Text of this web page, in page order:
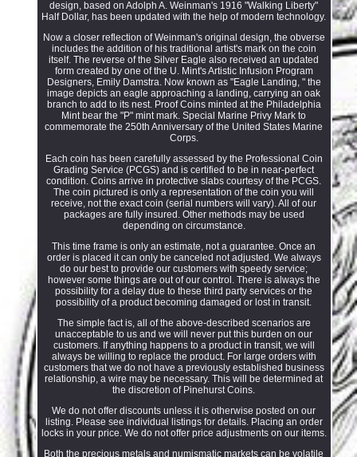
design, based on Adolph A. Weinman's 1916 "Walking Liberty"
Half Dollar, has been updated with the help of modern technology.
Now a closer reflection of Weinman's original design, the obverse
includes the addition of his traditional artist's mark on the coin
itself. The reverse of the Silver Eagle also received an updated
form created by one of the U. Mint's Artistic Infusion Program
Designers, Emily Damstra. Now known as "Eagle Landing, " the
image depicts an eagle approaching a landing, carrying an oak
branch to add to its nest. Proof Coins minted at the Philadelphia
Mint bear the "P" mint mark. Special Marine Privy Mark to
commemorate the 250th Anniversary of the United States Marine
Corps.
Each coin has been carefully assessed by the Professional Coin
Grading Service (PCGS) and is certified to be in near-perfect
condition. Coins arrive in protective slabs courtesy of the PCGS.
The coin pictured is only a representation of the coin you will
receive, not the exact coin (serial numbers will vary). All of our
packages are fully insured. Other methods may be used
depending on circumstance.
This time frame is only an estimate, not a guarantee. Once an
order is placed it can only be canceled not adjusted. We always
do our best to provide our customers with speedy service;
however some things are out of our control. There is always the
possibility for a delay due to these third party services or the
possibility of a product becoming damaged or lost in transit.
The simple fact is, all of the above-described scenarios are
unacceptable to us and we will never put this burden on our
customers. If anything happens to a product in transit, we will
always be willing to replace the product. For large orders with
customers that we do not have a previously established business
relationship, a wire may be necessary. This will be determined at
the discretion of Pinehurst Coins.
We do not offer discounts unless it is otherwise posted on our
listing. Please see individual listings for details. Placing an order
locks in your price. We do not offer price adjustments on our items.
Both the precious metals and numismatic markets can be volatile